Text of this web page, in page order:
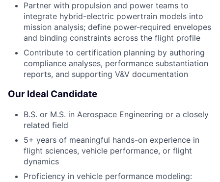
Partner with propulsion and power teams to
integrate hybrid-electric powertrain models into
mission analysis; define power-required envelopes
and binding constraints across the flight profile
Contribute to certification planning by authoring
compliance analyses, performance substantiation
reports, and supporting V&V documentation
Our Ideal Candidate
B.S. or M.S. in Aerospace Engineering or a closely
related field
5+ years of meaningful hands-on experience in
flight sciences, vehicle performance, or flight
dynamics
Proficiency in vehicle performance modeling: